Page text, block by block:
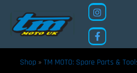
Shop » TM MOTO: Spare Parts &